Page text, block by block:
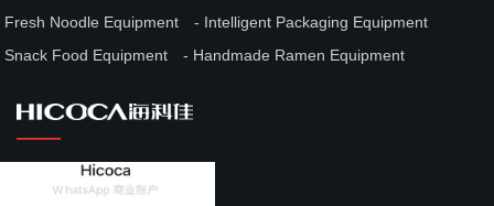
Fresh Noodle Equipment
Intelligent Packaging Equipment
Snack Food Equipment
Handmade Ramen Equipment